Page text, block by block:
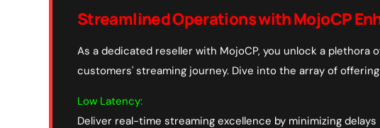
Streamlined Operations with MojoCP
As a dedicated reseller with MojoCP, you unlock a
customers' streaming journey. Dive into the array of
Low Latency:
Deliver real-time streaming excellence by minimizing